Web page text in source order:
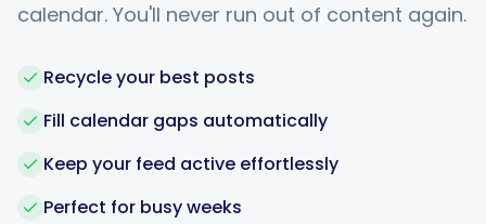
calendar. You'll never run out of content again.
Recycle your best posts
Fill calendar gaps automatically
Keep your feed active effortlessly
Perfect for busy weeks